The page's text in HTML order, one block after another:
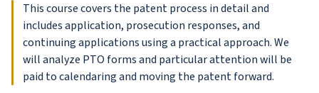
This course covers the patent process in detail and
includes application, prosecution responses, and
continuing applications using a practical approach. We
will analyze PTO forms and particular attention will be
paid to calendaring and moving the patent forward.